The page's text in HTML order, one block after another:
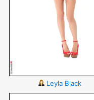
Leyla Black